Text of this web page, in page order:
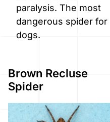
paralysis. The most
dangerous spider for
dogs.
Brown Recluse
Spider